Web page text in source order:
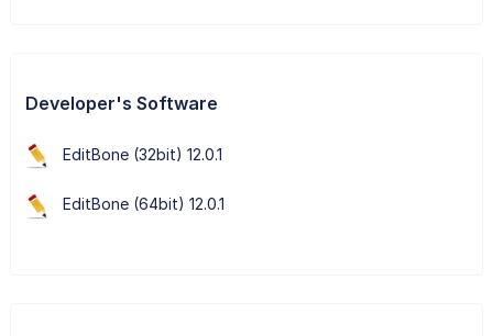
Developer's Software
EditBone (32bit) 12.0.1
EditBone (64bit) 12.0.1